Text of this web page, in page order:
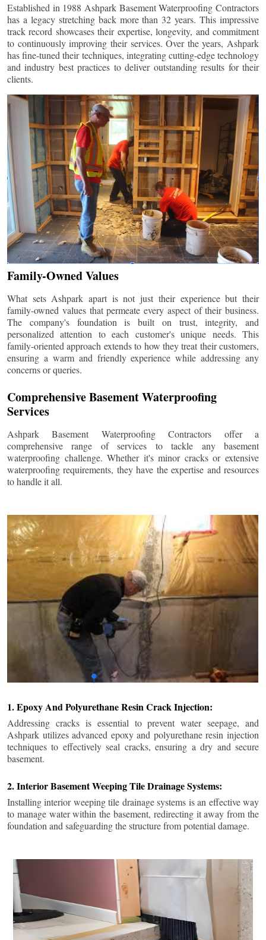
Established in 1988 Ashpark Basement Waterproofing Contractors
has a legacy stretching back more than 32 years. This impressive
track record showcases their expertise, longevity, and commitment
to continuously improving their services. Over the years, Ashpark
has fine-tuned their techniques, integrating cutting-edge technology
and industry best practices to deliver outstanding results for their
clients.
Family-Owned Values
What sets Ashpark apart is not just their experience but their
family-owned values that permeate every aspect of their business.
The company's foundation is built on trust, integrity, and
personalized attention to each customer's unique needs. This
family-oriented approach extends to how they treat their customers,
ensuring a warm and friendly experience while addressing any
concerns or queries.
Comprehensive Basement Waterproofing
Services
Ashpark Basement Waterproofing Contractors offer a
comprehensive range of services to tackle any basement
waterproofing challenge. Whether it's minor cracks or extensive
waterproofing requirements, they have the expertise and resources
to handle it all.
1. Epoxy And Polyurethane Resin Crack Injection:
Addressing cracks is essential to prevent water seepage, and
Ashpark utilizes advanced epoxy and polyurethane resin injection
techniques to effectively seal cracks, ensuring a dry and secure
basement.
2. Interior Basement Weeping Tile Drainage Systems:
Installing interior weeping tile drainage systems is an effective way
to manage water within the basement, redirecting it away from the
foundation and safeguarding the structure from potential damage.